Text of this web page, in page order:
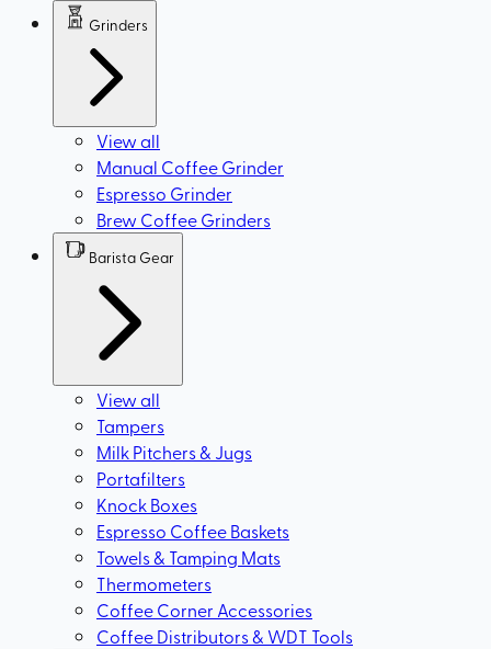
Grinders
View all
Manual Coffee Grinder
Espresso Grinder
Brew Coffee Grinders
Barista Gear
View all
Tampers
Milk Pitchers & Jugs
Portafilters
Knock Boxes
Espresso Coffee Baskets
Towels & Tamping Mats
Thermometers
Coffee Corner Accessories
Coffee Distributors & WDT Tools